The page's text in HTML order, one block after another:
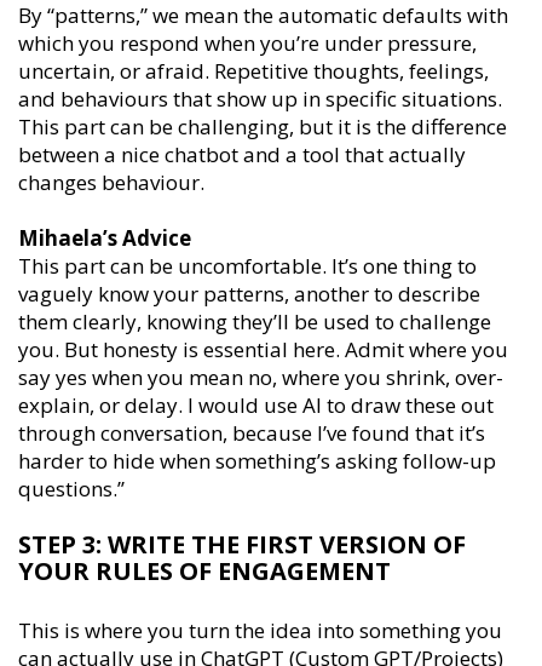
By “patterns,” we mean the automatic defaults with
which you respond when you’re under pressure,
uncertain, or afraid. Repetitive thoughts, feelings,
and behaviours that show up in specific situations.
This part can be challenging, but it is the difference
between a nice chatbot and a tool that actually
changes behaviour.
Mihaela’s Advice
This part can be uncomfortable. It’s one thing to
vaguely know your patterns, another to describe
them clearly, knowing they’ll be used to challenge
you. But honesty is essential here. Admit where you
say yes when you mean no, where you shrink, over-
explain, or delay. I would use AI to draw these out
through conversation, because I’ve found that it’s
harder to hide when something’s asking follow-up
questions.’’
STEP 3: WRITE THE FIRST VERSION OF
YOUR RULES OF ENGAGEMENT
This is where you turn the idea into something you
can actually use in ChatGPT (Custom GPT/Projects)